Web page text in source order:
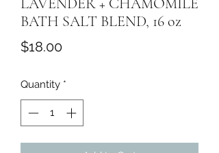
BATH SALT BLEND, 16 oz
$18.00Price
Quantity *